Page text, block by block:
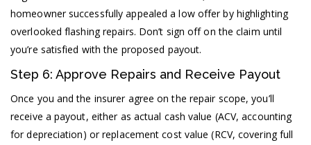
homeowner successfully appealed a low offer by highlighting
overlooked flashing repairs. Don’t sign off on the claim until
you’re satisfied with the proposed payout.
Step 6: Approve Repairs and Receive Payout
Once you and the insurer agree on the repair scope, you’ll
receive a payout, either as actual cash value (ACV, accounting
for depreciation) or replacement cost value (RCV, covering full